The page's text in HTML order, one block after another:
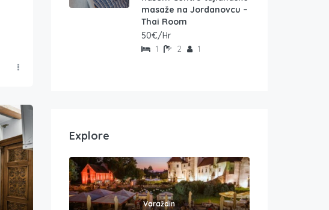
masaže na Jordanovcu –
Thai Room
50€/Hr
1 2 1
Explore
Varaždin